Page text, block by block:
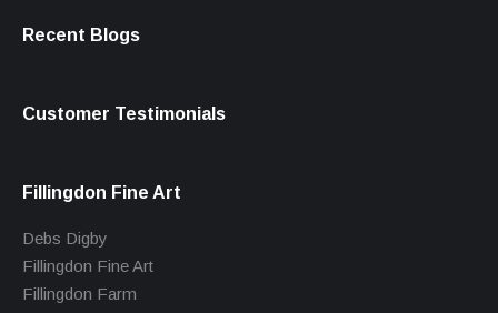
Recent Blogs
Customer Testimonials
Fillingdon Fine Art
Debs Digby
Fillingdon Fine Art
Fillingdon Farm